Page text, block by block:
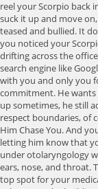
reel your Scorpio back
suck it up and move
teased and bullied. It
you noticed your
drifting across the
search engine like
with you and only you
commitment. He
up sometimes, he still
respect boundaries, of
Him Chase You. And
letting him know that
under otolaryngology
ears, nose, and throat.
top spot for your